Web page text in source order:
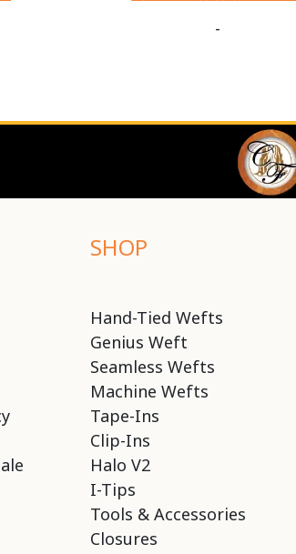
-
SHOP
Hand-Tied Wefts
Genius Weft
Seamless Wefts
Machine Wefts
Tape-Ins
Clip-Ins
Halo V2
I-Tips
Tools & Accessories
Closures